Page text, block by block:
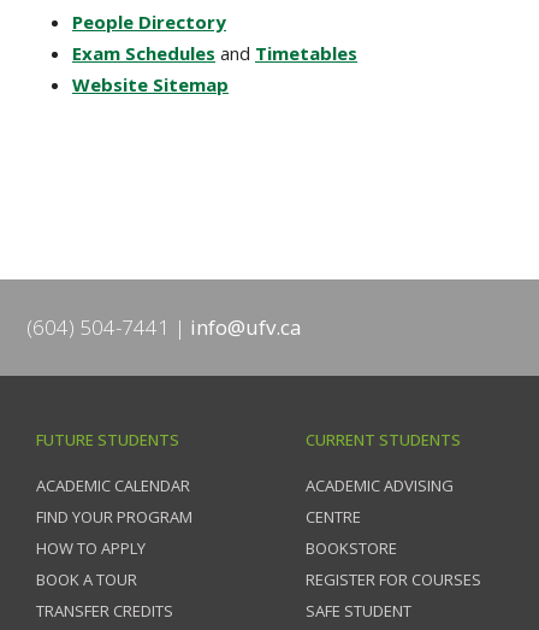
People Directory
Exam Schedules and Timetables
Website Sitemap
(604) 504-7441 info@ufv.ca
FUTURE STUDENTS
ACADEMIC CALENDAR
FIND YOUR PROGRAM
HOW TO APPLY
BOOK A TOUR
TRANSFER CREDITS
CURRENT STUDENTS
ACADEMIC ADVISING
CENTRE
BOOKSTORE
REGISTER FOR COURSES
SAFE STUDENT